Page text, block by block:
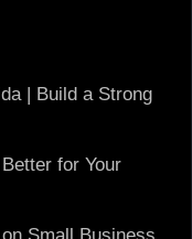
| Build a Strong
for Your